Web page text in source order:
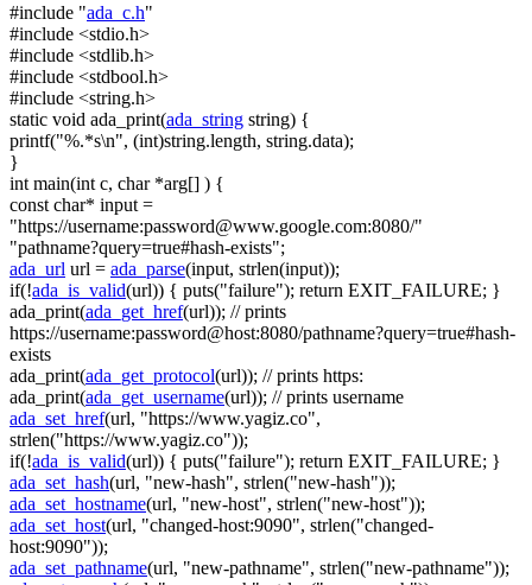
#include "ada_c.h"
#include <stdio.h>
#include <stdlib.h>
#include <stdbool.h>
#include <string.h>
static void ada_print(ada_string string) {
printf("%.*s\n", (int)string.length, string.data);
}
int main(int c, char*arg[] ) {
const char* input =
"https://username:password@www.google.com:8080/"
"pathname?query=true#hash-exists";
ada_url url = ada_parse(input, strlen(input));
if(!ada_is_valid(url)) { puts("failure"); return EXIT_FAILURE; }
ada_print(ada_get_href(url)); // prints
https://username:password@host:8080/pathname?query=true#hash-
exists
ada_print(ada_get_protocol(url)); // prints https:
ada_print(ada_get_username(url)); // prints username
ada_set_href(url, "https://www.yagiz.co",
strlen("https://www.yagiz.co"));
if(!ada_is_valid(url)) { puts("failure"); return EXIT_FAILURE; }
ada_set_hash(url, "new-hash", strlen("new-hash"));
ada_set_hostname(url, "new-host", strlen("new-host"));
ada_set_host(url, "changed-host:9090", strlen("changed-
host:9090"));
ada_set_pathname(url, "new-pathname", strlen("new-pathname"));